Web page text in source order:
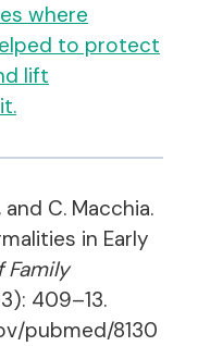
where
to protect
lift
and C. Macchia.
in Early
Family
409–13.
pubmed/8130